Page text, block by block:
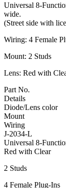
Universal 8-
wide.
(Street side with
Wiring: 4 Female
Mount: 2 Studs
Lens: Red with
Part No.
Details
Diode/Lens color
Mount
Wiring
J-2034-L
Universal 8-
Red with Clear
2 Studs
4 Female Plug-Ins